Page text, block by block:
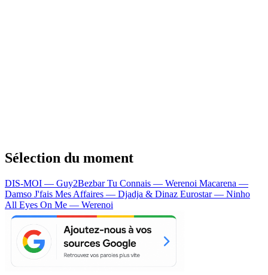
Sélection du moment
DIS-MOI — Guy2BezbarTu Connais — Werenoi Macarena —
Damso J'fais Mes Affaires — Djadja & Dinaz Eurostar — Ninho
All Eyes On Me — Werenoi